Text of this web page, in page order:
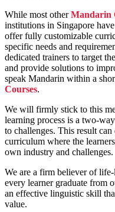
While most otherMandarin
institutions in Singapore
offer fully customizable
specific needs and
dedicated trainers to target
and provide solutions to
speak Mandarin within a
Courses.
We will firmly stick to this
learning process is a two-
to challenges. This result
curriculum where the
own industry and challenges.
We are a firm believer of
every learner graduate from
an effective linguistic skill
value.